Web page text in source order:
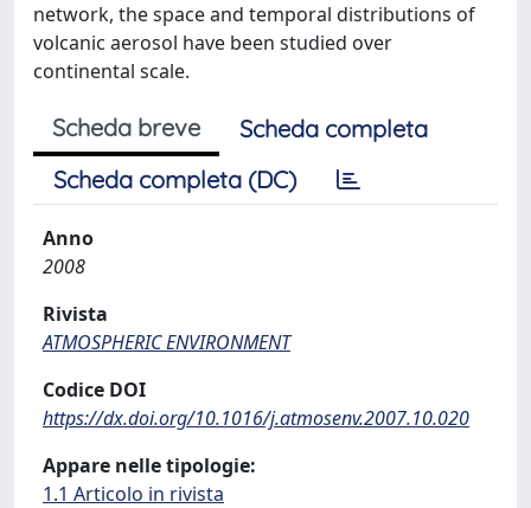
network, the space and temporal distributions of
volcanic aerosol have been studied over
continental scale.
Scheda breve
Scheda completa
Scheda completa (DC)
Anno
2008
Rivista
ATMOSPHERIC ENVIRONMENT
Codice DOI
https://dx.doi.org/10.1016/j.atmosenv.2007.10.020
Appare nelle tipologie:
1.1 Articolo in rivista